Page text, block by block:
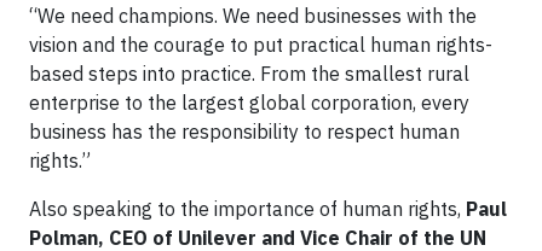
“We need champions. We need businesses with the
vision and the courage to put practical human rights-
based steps into practice. From the smallest rural
enterprise to the largest global corporation, every
business has the responsibility to respect human
rights.”
Also speaking to the importance of human rights, Paul
Polman, CEO of Unilever and Vice Chair of the UN